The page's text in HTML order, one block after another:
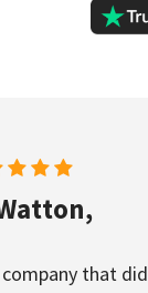
that did